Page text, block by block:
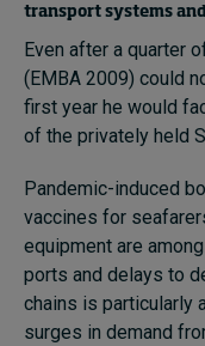
transport systems
Even after a quarter
(EMBA 2009) could
first year he would
of the privately held
Pandemic-induced
vaccines for
equipment are
ports and delays to
chains is particularly
surges in demand